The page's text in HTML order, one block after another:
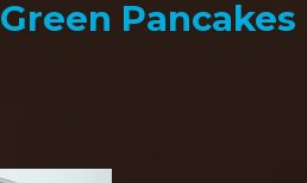
Green Pancakes